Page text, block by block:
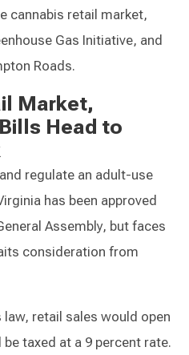
cannabis retail market,
Gas Initiative, and
Roads.
Market,
Head to
regulate an adult-use
has been approved
Assembly, but faces
consideration from
retail sales would open
taxed at a 9 percent rate.